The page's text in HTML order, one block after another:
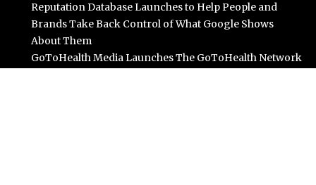
Reputation Database Launches to Help People and
Brands Take Back Control of What Google Shows
About Them
GoToHealth Media Launches The GoToHealth Network